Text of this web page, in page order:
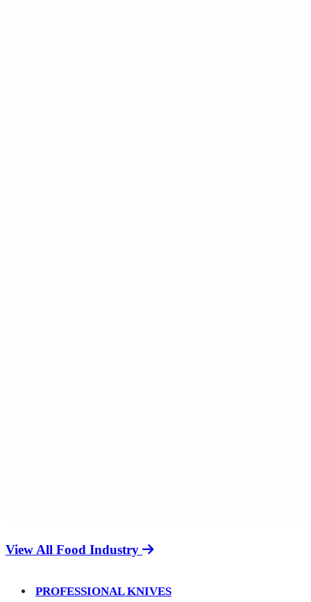
View All Food Industry
PROFESSIONAL KNIVES